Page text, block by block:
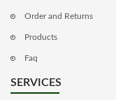
Order and Returns
Products
Faq
SERVICES